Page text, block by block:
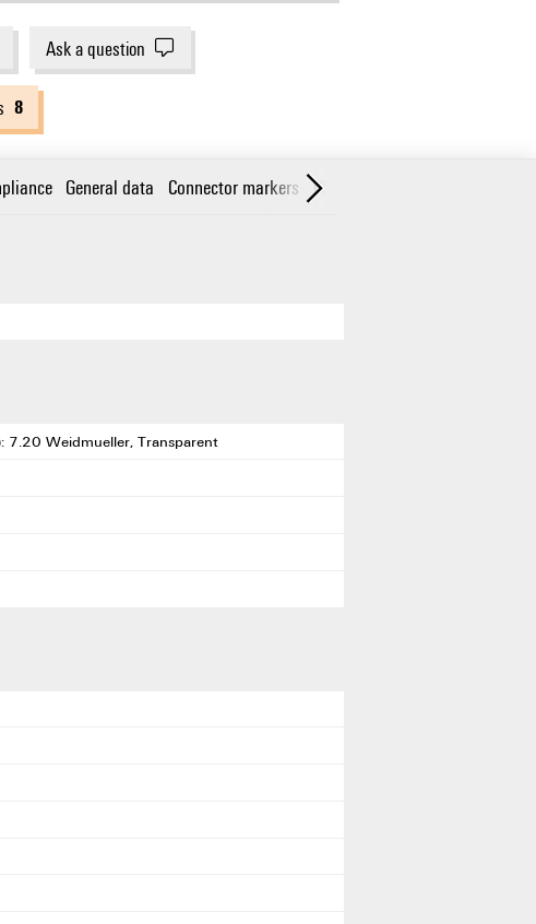
Ask a question
8
General data Connector markers Classifications
7.20 Weidmueller, Transparent